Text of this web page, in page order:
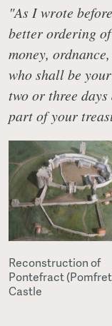
"As I wrote
better ordering
money,
who shall be
two or three days
part of your
Reconstruction of
Pontefract
Castle